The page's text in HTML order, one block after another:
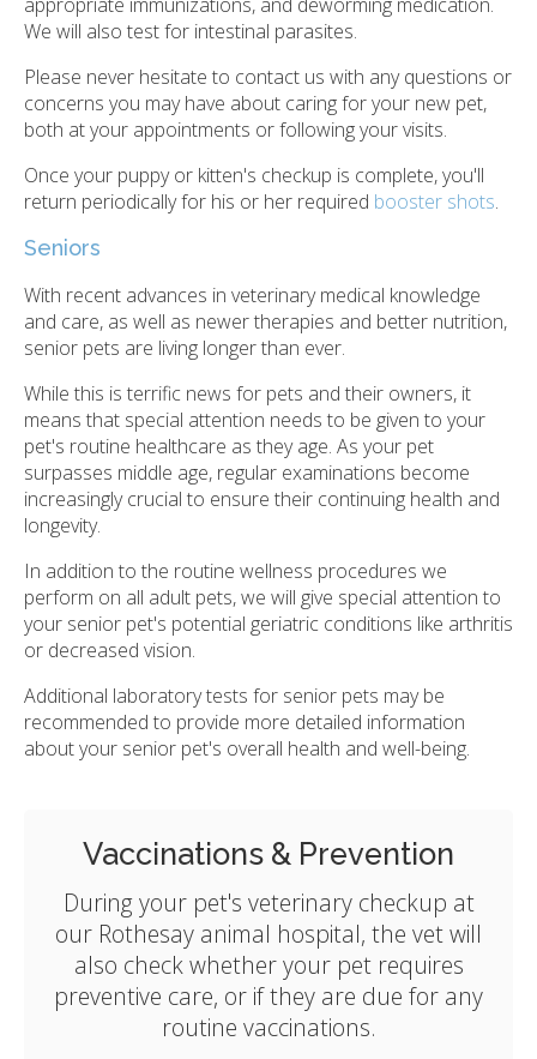
We will also test for intestinal parasites.
Please never hesitate to contact us with any questions or
concerns you may have about caring for your new pet,
both at your appointments or following your visits.
Once your puppy or kitten's checkup is complete, you'll
return periodically for his or her required booster shots.
Seniors
With recent advances in veterinary medical knowledge
and care, as well as newer therapies and better nutrition,
senior pets are living longer than ever.
While this is terrific news for pets and their owners, it
means that special attention needs to be given to your
pet's routine healthcare as they age. As your pet
surpasses middle age, regular examinations become
increasingly crucial to ensure their continuing health and
longevity.
In addition to the routine wellness procedures we
perform on all adult pets, we will give special attention to
your senior pet's potential geriatric conditions like arthritis
or decreased vision.
Additional laboratory tests for senior pets may be
recommended to provide more detailed information
about your senior pet's overall health and well-being.
Vaccinations & Prevention
During your pet's veterinary checkup at
our Rothesay animal hospital, the vet will
also check whether your pet requires
preventive care, or if they are due for any
routine vaccinations.